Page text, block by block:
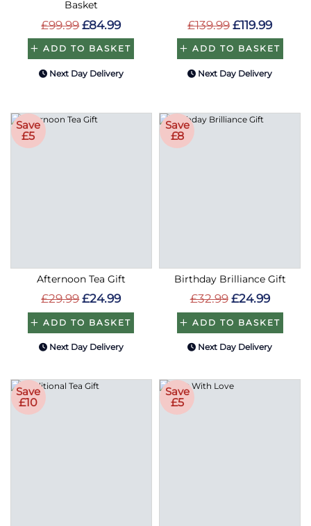
£99.99 £84.99
ADD TO BASKET
Next Day Delivery
ADD TO BASKET
Next Day Delivery
Save
£5
Afternoon Tea Gift
£29.99 £24.99
Next Day Delivery
Save
£8
Birthday Brilliance Gift
£32.99 £24.99
Next Day Delivery
Save
£10
Save
£5